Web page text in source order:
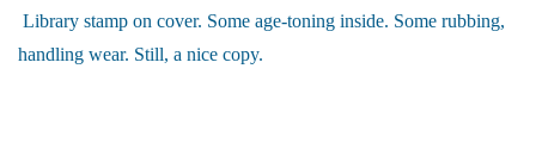
Library stamp on cover. Some age-toning inside. Some rubbing,
handling wear. Still, a nice copy.